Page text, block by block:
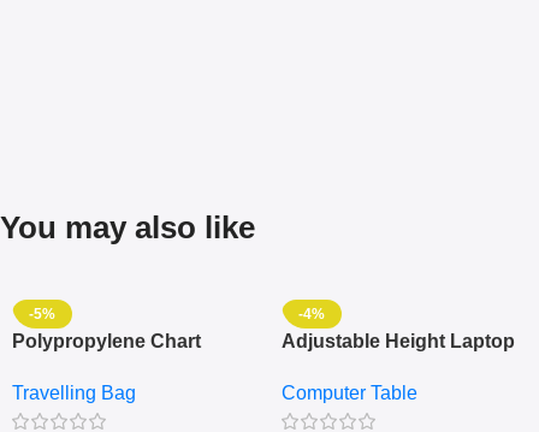
You may also like
-5%
Polypropylene Chart
Set Of 4 – White
Travelling Bag
-4%
Adjustable Height Laptop
Keyboard Drawer
Computer Table